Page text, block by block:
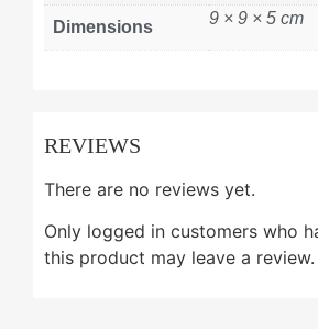
Dimensions 9 × 9 × 5 cm
REVIEWS
There are no reviews yet.
Only logged in customers who
this product may leave a review.